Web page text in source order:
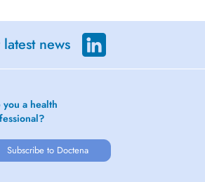
news
you a health
Subscribe to Doctena